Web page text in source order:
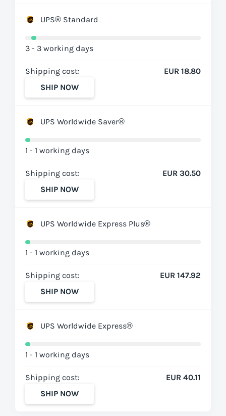
UPS® Standard
3 - 3 working days
Shipping cost:
EUR 18.80
SHIP NOW
UPS Worldwide Saver®
1 - 1 working days
Shipping cost:
EUR 30.50
SHIP NOW
UPS Worldwide Express Plus®
1 - 1 working days
Shipping cost:
EUR 147.92
SHIP NOW
UPS Worldwide Express®
1 - 1 working days
Shipping cost:
EUR 40.11
SHIP NOW